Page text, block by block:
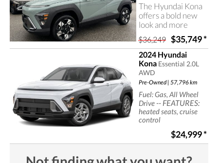
The Hyundai Kona
offers a bold new
look and more
room than
previous-
generation models.
Contact Castlegar
Hyundai for more
information on the
2026 Hyundai
Kona.
$36,249 $35,749*
2024 Hyundai
Kona Essential 2.0L
AWD
Pre-Owned | 57,796 km
Fuel: Gas, All Wheel
Drive
-- FEATURES:
heated seats, cruise
control
$24,999*